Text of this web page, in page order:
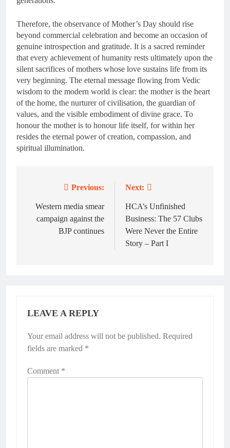
Therefore, the observance of Mother’s Day should rise
beyond commercial celebration and become an occasion of
genuine introspection and gratitude. It is a sacred reminder
that every achievement of humanity rests ultimately upon the
silent sacrifices of mothers whose love sustains life from its
very beginning. The eternal message flowing from Vedic
wisdom to the modern world is clear: the mother is the heart
of the home, the nurturer of civilisation, the guardian of
values, and the visible embodiment of divine grace. To
honour the mother is to honour life itself, for within her
resides the eternal power of creation, compassion, and
spiritual illumination.
navigation
Previous:
Western media smear
campaign against the
BJP continues
Next:
HCA’s Unfinished
Business: The 57 Clubs
Were Never the Entire
Story – Part I
LEAVE A REPLY
Your email address will not be published. Required
fields are marked *
Comment *